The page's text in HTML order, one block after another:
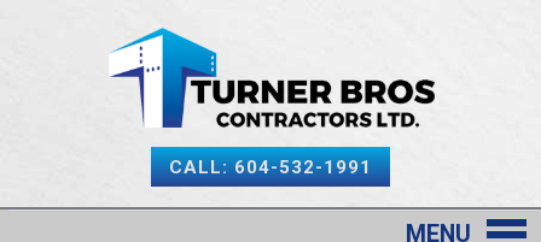
CALL: 604-532-1991
MENU